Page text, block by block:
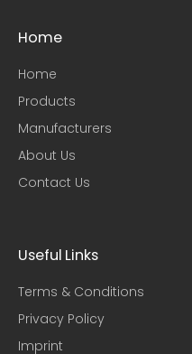
Home
Home
Products
Manufacturers
About Us
Contact Us
Useful Links​
Terms & Conditions
Privacy Policy
Imprint